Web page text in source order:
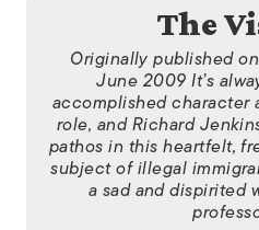
The
Originally published
June 2009 It’s
accomplished character
role, and Richard
pathos in this heartfelt,
subject of illegal
a sad and dispirited